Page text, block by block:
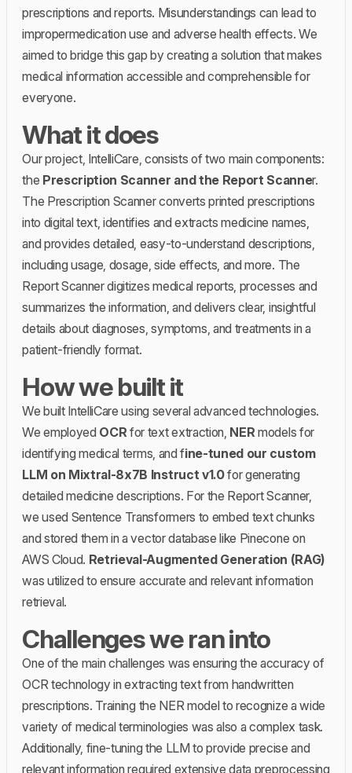
prescriptions and reports. Misunderstandings can lead to
impropermedication use and adverse health effects. We
aimed to bridge this gap by creating a solution that makes
medical information accessible and comprehensible for
everyone.
What it does
Our project, IntelliCare, consists of two main components:
the Prescription Scanner and the Report Scanner.
The Prescription Scanner converts printed prescriptions
into digital text, identifies and extracts medicine names,
and provides detailed, easy-to-understand descriptions,
including usage, dosage, side effects, and more. The
Report Scanner digitizes medical reports, processes and
summarizes the information, and delivers clear, insightful
details about diagnoses, symptoms, and treatments in a
patient-friendly format.
How we built it
We built IntelliCare using several advanced technologies.
We employed OCR for text extraction, NER models for
identifying medical terms, and fine-tuned our custom
LLM on Mixtral-8x7B Instruct v1.0for generating
detailed medicine descriptions. For the Report Scanner,
we used Sentence Transformers to embed text chunks
and stored them in a vector database like Pinecone on
AWS Cloud. Retrieval-Augmented Generation (RAG)
was utilized to ensure accurate and relevant information
retrieval.
Challenges we ran into
One of the main challenges was ensuring the accuracy of
OCR technology in extracting text from handwritten
prescriptions. Training the NER model to recognize a wide
variety of medical terminologies was also a complex task.
Additionally, fine-tuning the LLM to provide precise and
relevant information required extensive data preprocessing